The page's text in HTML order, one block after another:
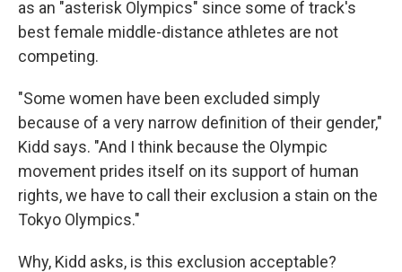
as an "asterisk Olympics" since some of track's
best female middle-distance athletes are not
competing.
"Some women have been excluded simply
because of a very narrow definition of their gender,"
Kidd says. "And I think because the Olympic
movement prides itself on its support of human
rights, we have to call their exclusion a stain on the
Tokyo Olympics."
Why, Kidd asks, is this exclusion acceptable?